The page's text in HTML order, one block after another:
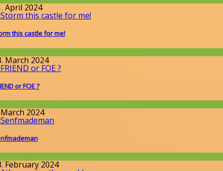
April 2024
this castle for me!
March 2024
or FOE ?
2024
February 2024